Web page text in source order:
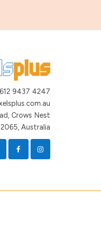
9437 4247
Crows Nest
Australia